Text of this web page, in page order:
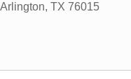
Arlington, TX 76015